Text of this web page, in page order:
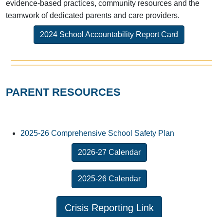
evidence-based practices, community resources and the
teamwork of dedicated parents and care providers.
2024 School Accountability Report Card
PARENT RESOURCES
2025-26 Comprehensive School Safety Plan
2026-27 Calendar
2025-26 Calendar
Crisis Reporting Link